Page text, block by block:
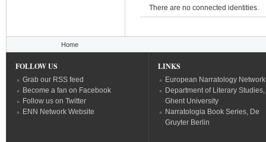
There are no connected identities.
Home
FOLLOW US
Grab our RSS feed
Become a fan on Facebook
Follow us on Twitter
ENN Network Website
LINKS
European Narratology Network
Department of Literary Studies,
Ghent University
Narratologia Book Series, De
Gruyter Berlin